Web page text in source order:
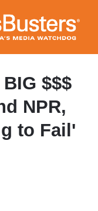
$$$
NPR,
to Fail'